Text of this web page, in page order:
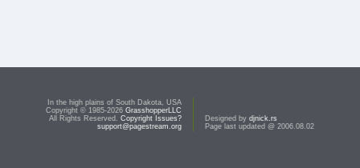
In the high plains of South Dakota, USA
Copyright © 1985-2026 GrasshopperLLC
All Rights Reserved. Copyright Issues?
support@pagestream.org
Designed by djnick.rs
Page last updated @ 2006.08.02